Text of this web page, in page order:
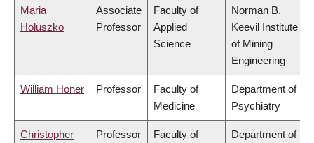
Maria
Holuszko
Associate
Professor
Faculty of
Applied
Science
Norman B.
Keevil Institute
of Mining
Engineering
William Honer Professor
Faculty of
Medicine
Department of
Psychiatry
Christopher
Professor
Faculty of
Department of